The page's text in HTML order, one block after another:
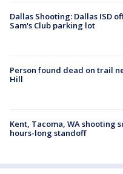
Dallas Shooting: Dallas ISD
Sam's Club parking lot
Person found dead on trail
Hill
Kent, Tacoma, WA shooting
hours-long standoff